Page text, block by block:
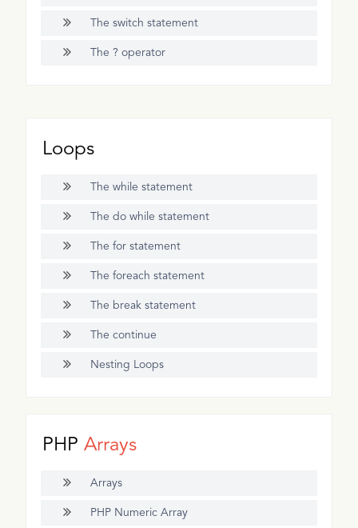
The switch statement
The ? operator
Loops
The while statement
The do while statement
The for statement
The foreach statement
The break statement
The continue
Nesting Loops
PHPArrays
Arrays
PHP Numeric Array